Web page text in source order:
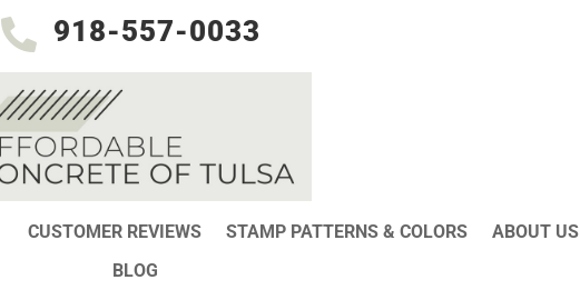
 918-557-0033
CUSTOMER REVIEWS STAMP PATTERNS & COLORS ABOUT US
BLOG